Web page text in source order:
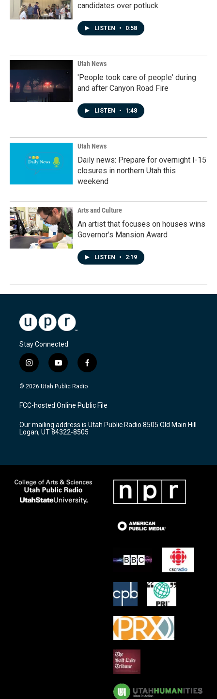
candidates over potluck
LISTEN • 0:58
Utah News
'People took care of people' during
and after Canyon Road Fire
LISTEN • 1:48
Utah News
Daily news: Prepare for overnight I-15
closures in northern Utah this
weekend
Arts and Culture
An artist that focuses on houses wins
Governor's Mansion Award
LISTEN • 2:19
Stay Connected
i
n
s
a
g
a
m
y
o
u
u
b
f
a
c
b
o
k
© 2026 Utah Public Radio
FCC-hosted Online Public File
Our mailing address is Utah Public Radio 8505 Old Main Hill
Logan, UT 84322-8505